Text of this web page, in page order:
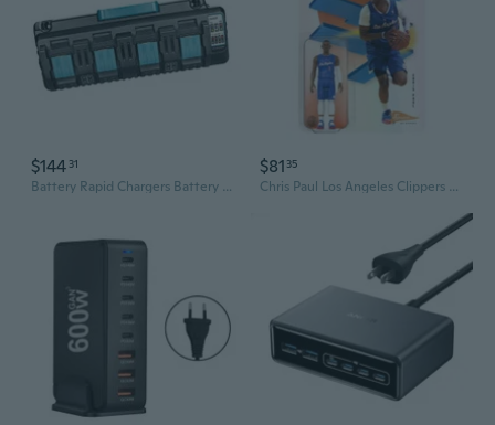
$144 31
Battery Rapid Chargers Battery Chargers for BL1830 BL1840 BL1850 4 Ports
$81 35
Chris Paul Los Angeles Clippers Supersports ReAction 3.75"